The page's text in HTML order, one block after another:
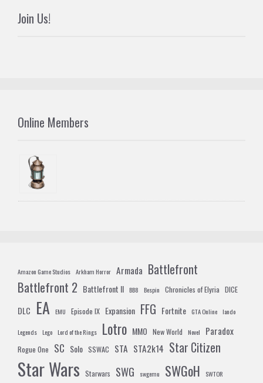
Join Us!
Online Members
Amazon Game Studios Arkham Horror Armada Battlefront
Battlefront 2 Battlefront II BB8 Bespin Chronicles of Elyria DICE
DLC EA EMU Episode IX Expansion FFG Fortnite GTA Online lando
Legends Lego Lord of the Rings Lotro MMO New World Novel Paradox
Rogue One SC Solo SSWAC STA STA2k14 Star Citizen
Star Wars Starwars SWG swgemu SWGoH SWTOR